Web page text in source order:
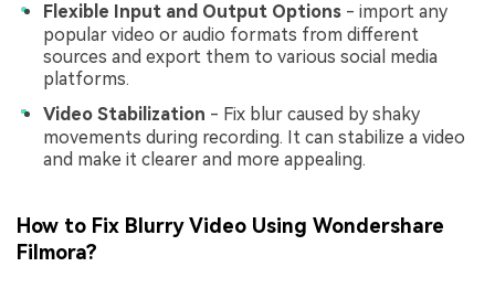
Flexible Input and Output Options - import any
popular video or audio formats from different
sources and export them to various social media
platforms.
Video Stabilization - Fix blur caused by shaky
movements during recording. It can stabilize a video
and make it clearer and more appealing.
How to Fix Blurry Video Using Wondershare
Filmora?